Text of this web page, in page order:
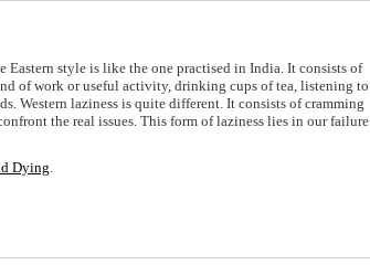
Eastern style is like the one practised in India. It consists of
of work or useful activity, drinking cups of tea, listening to
Western laziness is quite different. It consists of cramming
the real issues. This form of laziness lies in our failure
Dying